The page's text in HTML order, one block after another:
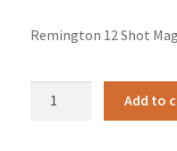
Remington 12 Shot
Add to